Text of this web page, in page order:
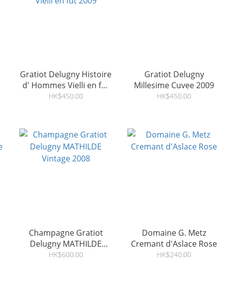
Gratiot Delugny Histoire
d' Hommes Vielli en fût
2009
HK$450.00
Gratiot Delugny
Millesime Cuvee 2009
HK$450.00
Champagne Gratiot
Delugny MATHILDE
Vintage 2008
HK$600.00
Domaine G. Metz
Cremant d'Aslace Rose
HK$240.00